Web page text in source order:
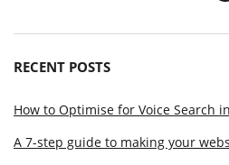
RECENT POSTS
How to Optimise for Voice Search
A 7-step guide to making your